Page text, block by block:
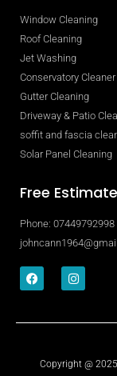
Window Cleaning
Roof Cleaning
Jet Washing
Conservatory Cleaner
Gutter Cleaning
Driveway & Patio
soffit and fascia
Solar Panel Cleaning
Free Estimate
Phone: 07449792998
Copyright @